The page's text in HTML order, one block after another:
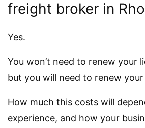
freight broker in
Yes.
You won’t need to renew your
but you will need to renew
How much this costs will
experience, and how your